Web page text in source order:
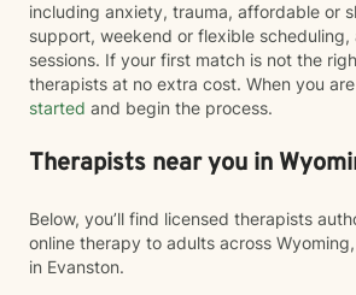
including anxiety, trauma, affordable or
support, weekend or flexible scheduling,
sessions. If your first match is not the
therapists at no extra cost. When you
started and begin the process.
Therapists near you in
Below, you’ll find licensed therapists
online therapy to adults across
in Evanston.